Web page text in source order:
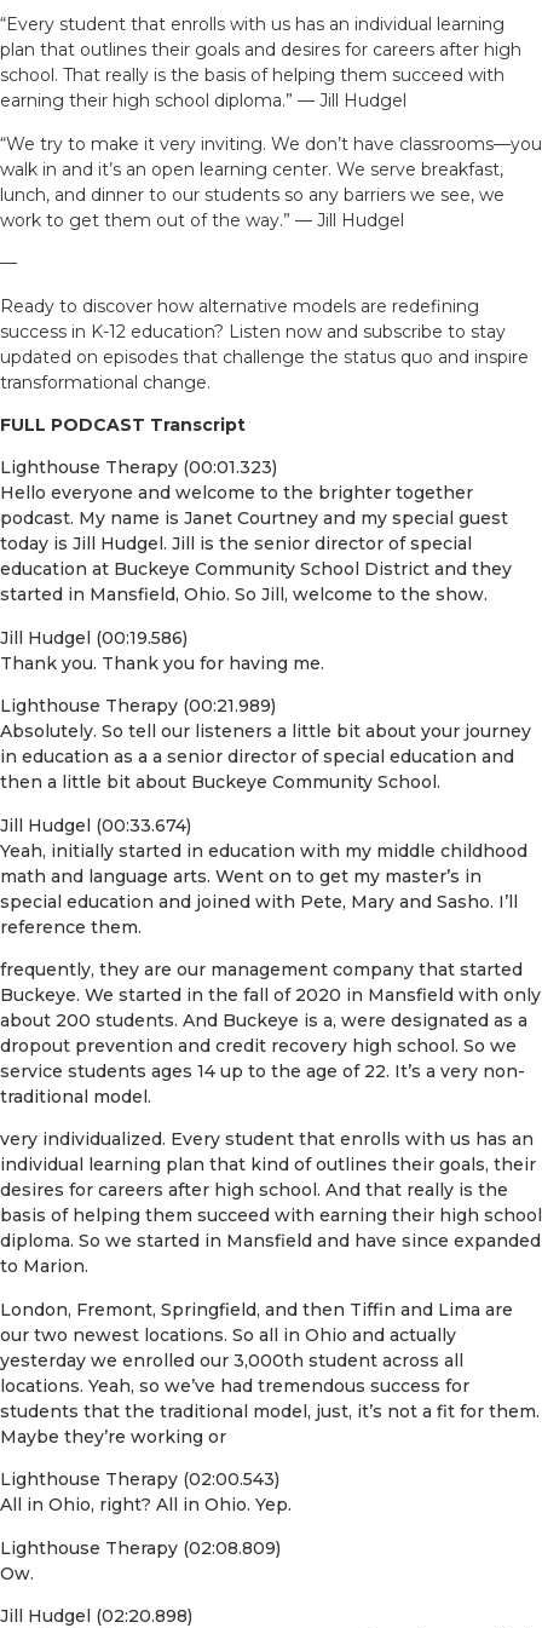
“Every student that enrolls with us has an individual learning
plan that outlines their goals and desires for careers after high
school. That really is the basis of helping them succeed with
earning their high school diploma.” — Jill Hudgel
“We try to make it very inviting. We don’t have classrooms—you
walk in and it’s an open learning center. We serve breakfast,
lunch, and dinner to our students so any barriers we see, we
work to get them out of the way.” — Jill Hudgel
—
Ready to discover how alternative models are redefining
success in K-12 education? Listen now and subscribe to stay
updated on episodes that challenge the status quo and inspire
transformational change.
FULL PODCAST Transcript
Lighthouse Therapy (00:01.323)
Hello everyone and welcome to the brighter together
podcast. My name is Janet Courtney and my special guest
today is Jill Hudgel. Jill is the senior director of special
education at Buckeye Community School District and they
started in Mansfield, Ohio. So Jill, welcome to the show.
Jill Hudgel (00:19.586)
Thank you. Thank you for having me.
Lighthouse Therapy (00:21.989)
Absolutely. So tell our listeners a little bit about your journey
in education as a a senior director of special education and
then a little bit about Buckeye Community School.
Jill Hudgel (00:33.674)
Yeah, initially started in education with my middle childhood
math and language arts. Went on to get my master’s in
special education and joined with Pete, Mary and Sasho. I’ll
reference them.
frequently, they are our management company that started
Buckeye. We started in the fall of 2020 in Mansfield with only
about 200 students. And Buckeye is a, were designated as a
dropout prevention and credit recovery high school. So we
service students ages 14 up to the age of 22. It’s a very non-
traditional model.
very individualized. Every student that enrolls with us has an
individual learning plan that kind of outlines their goals, their
desires for careers after high school. And that really is the
basis of helping them succeed with earning their high school
diploma. So we started in Mansfield and have since expanded
to Marion.
London, Fremont, Springfield, and then Tiffin and Lima are
our two newest locations. So all in Ohio and actually
yesterday we enrolled our 3,000th student across all
locations. Yeah, so we’ve had tremendous success for
students that the traditional model, just, it’s not a fit for them.
Maybe they’re working or
Lighthouse Therapy (02:00.543)
All in Ohio, right? All in Ohio. Yep.
Lighthouse Therapy (02:08.809)
Ow.
Jill Hudgel (02:20.898)